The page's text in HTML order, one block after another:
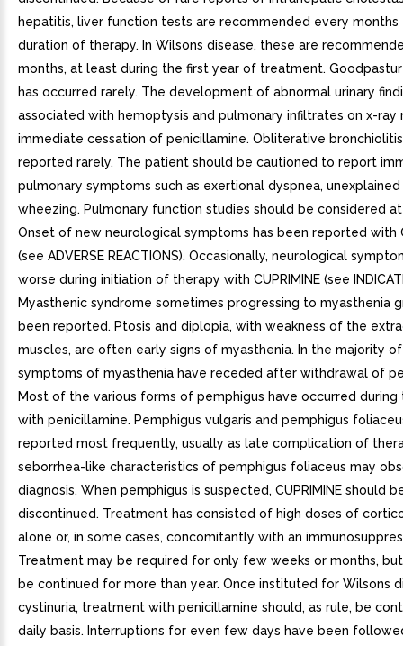
hepatitis, liver function tests are recommended every
duration of therapy. In Wilsons disease, these are
months, at least during the first year of treatment.
has occurred rarely. The development of abnormal urinary
associated with hemoptysis and pulmonary infiltrates on x-ray
immediate cessation of penicillamine. Obliterative
reported rarely. The patient should be cautioned to report
pulmonary symptoms such as exertional dyspnea,
wheezing. Pulmonary function studies should be considered
Onset of new neurological symptoms has been reported with
(see ADVERSE REACTIONS). Occasionally, neurological
worse during initiation of therapy with CUPRIMINE (see
Myasthenic syndrome sometimes progressing to myasthenia
been reported. Ptosis and diplopia, with weakness of the
muscles, are often early signs of myasthenia. In the majority of
symptoms of myasthenia have receded after withdrawal of
Most of the various forms of pemphigus have occurred
with penicillamine. Pemphigus vulgaris and pemphigus
reported most frequently, usually as late complication of
seborrhea-like characteristics of pemphigus foliaceus may
diagnosis. When pemphigus is suspected, CUPRIMINE should
discontinued. Treatment has consisted of high doses of
alone or, in some cases, concomitantly with an
Treatment may be required for only few weeks or months,
be continued for more than year. Once instituted for Wilsons
cystinuria, treatment with penicillamine should, as rule, be
daily basis. Interruptions for even few days have been